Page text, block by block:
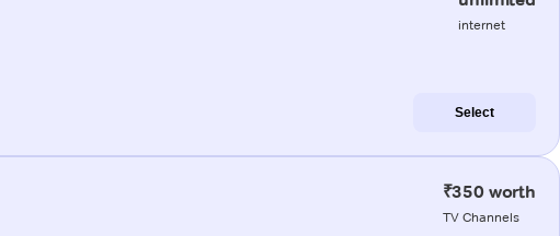
internet
Select
₹350 worth
TV Channels